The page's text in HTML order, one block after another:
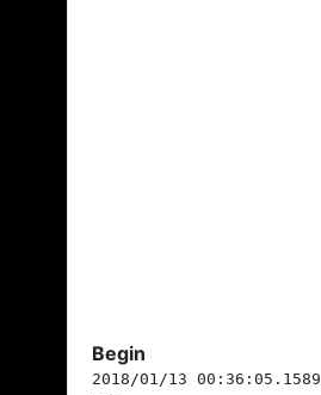
Begin
2018/01/13 00:36:05.1589